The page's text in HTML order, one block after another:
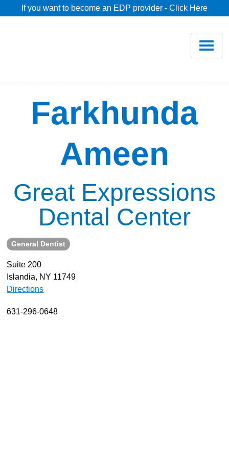
If you want to become an EDP provider - Click Here
Savings
Pricing
Dentist Search
Blog
About
Resources
Support
Become a Provider
Contact
Farkhunda
Ameen
Great Expressions
Dental Center
General Dentist
Suite 200
Islandia, NY 11749
Directions
631-296-0648